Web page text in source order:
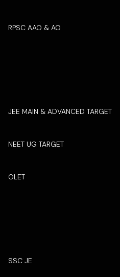
RPSC AAO & AO
JEE MAIN & ADVANCED TARGET
NEET UG TARGET
OLET
SSC JE